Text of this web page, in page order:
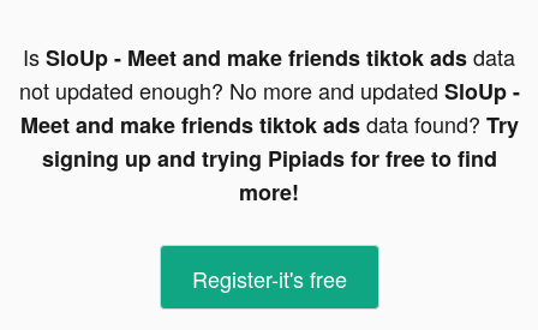
IsSloUp - Meet and make friends tiktok adsdata
not updated enough? No more and updated SloUp -
Meet and make friends tiktok adsdata found? Try
signing up and trying Pipiads for free to find
more!
Register-it's free